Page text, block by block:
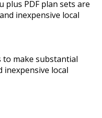
plus PDF plan sets are
inexpensive local
to make substantial
inexpensive local